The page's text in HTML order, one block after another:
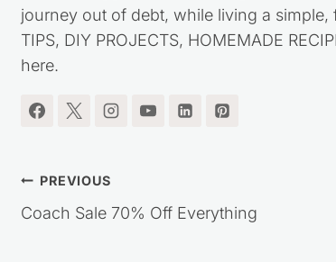
journey out of debt, while living a simple,
TIPS, DIY PROJECTS, HOMEMADE
here.
Post
navigation
PREVIOUS
Coach Sale 70% Off Everything